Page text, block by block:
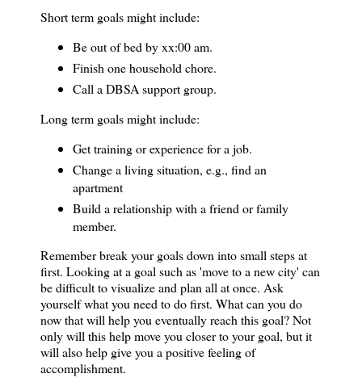
Short term goals might include:
Be out of bed by xx:00 am.
Finish one household chore.
Call a DBSA support group.
Long term goals might include:
Get training or experience for a job.
Change a living situation, e.g., find an
apartment
Build a relationship with a friend or family
member.
Remember break your goals down into small steps at
first. Looking at a goal such as 'move to anew city' can
be difficult to visualize and plan all at once. Ask
yourself what you need to do first. What can you do
now that will help you eventually reach this goal? Not
only will this help move you closer to your goal, but it
will also help give you a positive feeling of
accomplishment.